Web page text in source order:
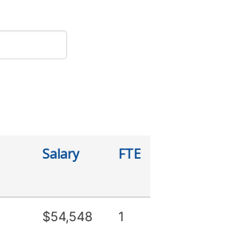
Salary FTE
$54,548 1